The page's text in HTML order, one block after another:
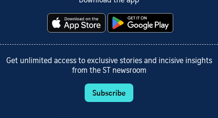
Get unlimited access to exclusive stories and incisive insights
from the ST newsroom
Subscribe